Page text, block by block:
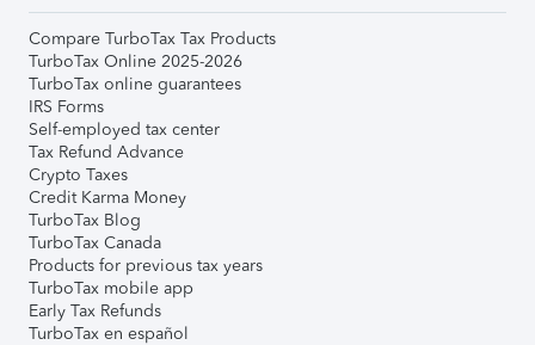
Compare TurboTax Tax Products
TurboTax Online 2025-2026
TurboTax online guarantees
IRS Forms
Self-employed tax center
Tax Refund Advance
Crypto Taxes
Credit Karma Money
TurboTax Blog
TurboTax Canada
Products for previous tax years
TurboTax mobile app
Early Tax Refunds
TurboTax en español